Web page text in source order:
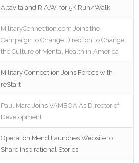
Altavita and R.A.W. for 5K Run/Walk
MIlitaryConnection.com Joins the
Campaign to Change Direction to Change
the Culture of Mental Health in America
Military Connectiion Joins Forces with
reStart
Paul Mara Joins VAMBOA As Director of
Development
Operation Mend Launches Website to
Share Inspirational Stories